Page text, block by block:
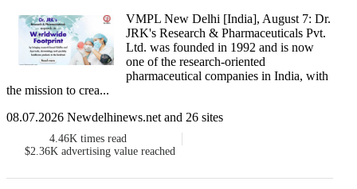
VMPL New Delhi [India], August 7: Dr.
JRK's Research & Pharmaceuticals Pvt.
Ltd. was founded in 1992 and is now
one of the research-oriented
pharmaceutical companies in India, with
the mission to crea...
08.07.2026 Newdelhinews.net and 26 sites
4.46K times read
$2.36K advertising value reached